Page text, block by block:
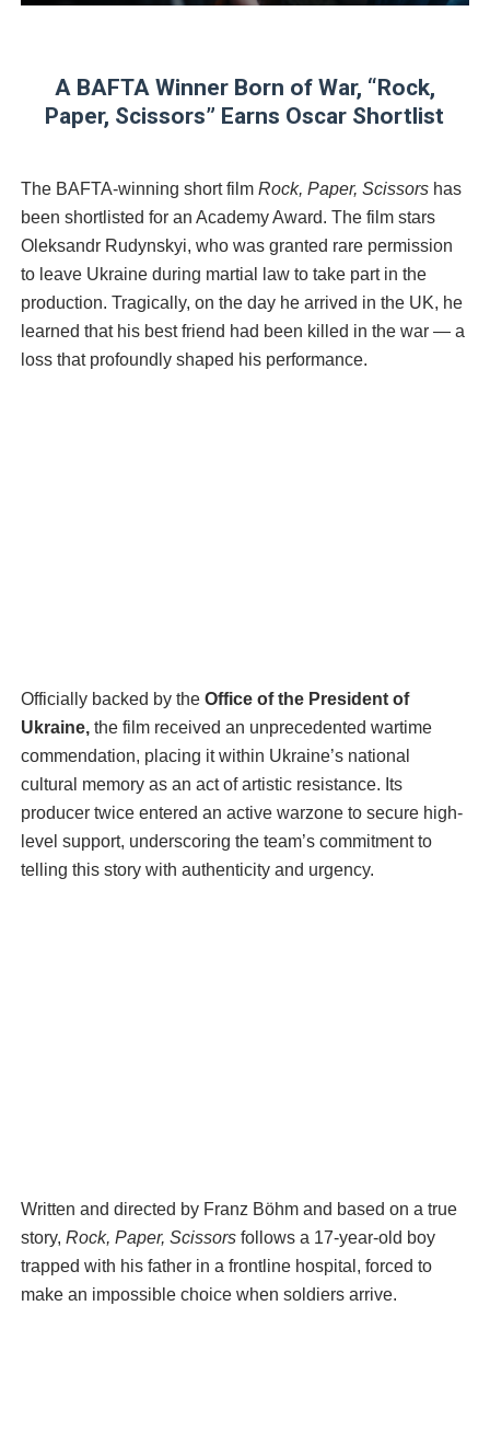
“Find Your Friends” Review: Izabel Pakzad Brings
Flo Anthony Dies at 74: Trailblazing Celebrity
A BAFTA Winner Born of War, “Rock,
Paper, Scissors” Earns Oscar Shortlist
The BAFTA-winning short film Rock, Paper, Scissorshas
been shortlisted for an Academy Award. The film stars
Oleksandr Rudynskyi, who was granted rare permission
to leave Ukraine during martial law to take part in the
production. Tragically, on the day he arrived in the UK, he
learned that his best friend had been killed in the war — a
loss that profoundly shaped his performance.
Officially backed by the Office of the President of
Ukraine,the film received an unprecedented wartime
commendation, placing it within Ukraine’s national
cultural memory as an act of artistic resistance. Its
producer twice entered an active warzone to secure high-
level support, underscoring the team’s commitment to
telling this story with authenticity and urgency.
Written and directed by Franz Böhm and based on a true
story, Rock, Paper, Scissorsfollows a 17-year-old boy
trapped with his father in a frontline hospital, forced to
make an impossible choice when soldiers arrive.